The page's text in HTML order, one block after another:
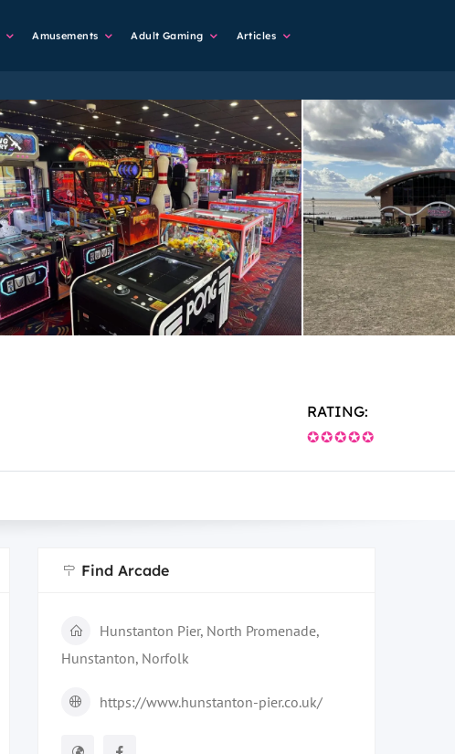
Amusements Adult Gaming Articles
RATING:
✪✪✪✪✪
Find Arcade
Hunstanton Pier, North Promenade,
Hunstanton, Norfolk
https://www.hunstanton-pier.co.uk/